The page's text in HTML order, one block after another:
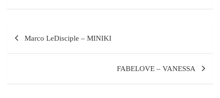
Marco LeDisciple – MINIKI
FABELOVE – VANESSA